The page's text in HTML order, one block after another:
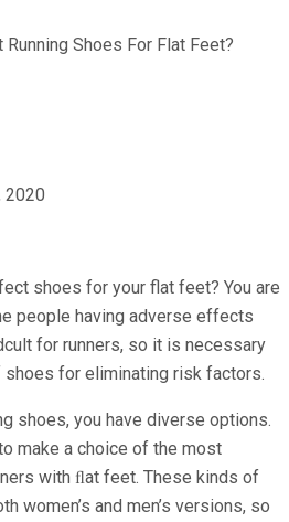
2020
shoes for your flat feet? You are
people having adverse effects
for runners, so it is necessary
for eliminating risk factors.
shoes, you have diverse options.
make a choice of the most
with ﬂat feet. These kinds of
women’s and men’s versions, so